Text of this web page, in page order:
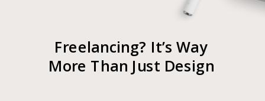
Freelancing? It’s Way
More Than Just Design